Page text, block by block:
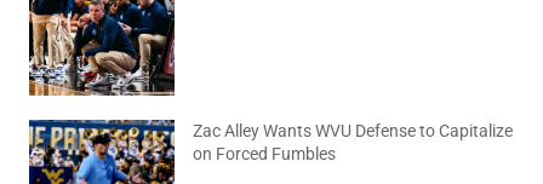
Zac Alley Wants WVU Defense to Capitalize
on Forced Fumbles